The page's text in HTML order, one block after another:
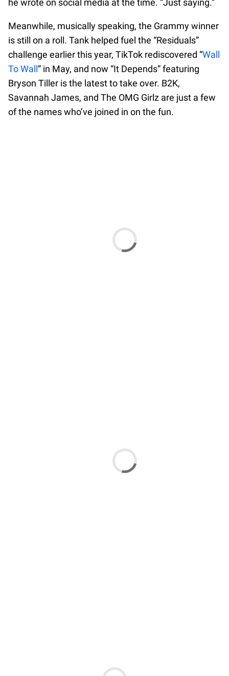
he wrote on social media at the time. “Just saying.”
Meanwhile, musically speaking, the Grammy winner
is still on a roll. Tank helped fuel the “Residuals”
challenge earlier this year, TikTok rediscovered “Wall
To Wall” in May, and now “It Depends” featuring
Bryson Tiller is the latest to take over. B2K,
Savannah James, and The OMG Girlz are just a few
of the names who’ve joined in on the fun.